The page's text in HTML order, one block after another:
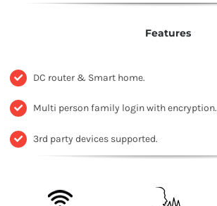
Features
DC router & Smart home.
Multi person family login with encryption.
3rd party devices supported.